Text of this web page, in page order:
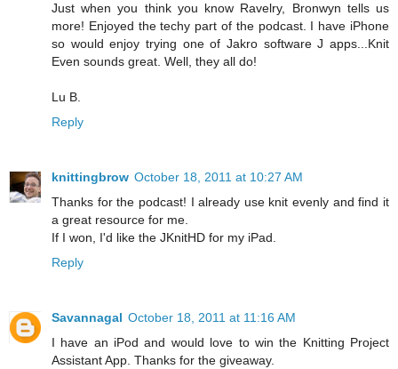
Just when you think you know Ravelry, Bronwyn tells us
more! Enjoyed the techy part of the podcast. I have iPhone
so would enjoy trying one of Jakro software J apps...Knit
Even sounds great. Well, they all do!
Lu B.
Reply
knittingbrow October 18, 2011 at 10:27 AM
Thanks for the podcast! I already use knit evenly and find it
a great resource for me.
If I won, I'd like the JKnitHD for my iPad.
Reply
Savannagal October 18, 2011 at 11:16 AM
I have an iPod and would love to win the Knitting Project
Assistant App. Thanks for the giveaway.